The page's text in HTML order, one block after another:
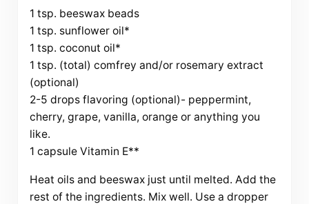
1 tsp. beeswax beads
1 tsp. sunflower oil*
1 tsp. coconut oil*
1 tsp. (total) comfrey and/or rosemary extract
(optional)
2-5 drops flavoring (optional)- peppermint,
cherry, grape, vanilla, orange or anything you
like.
1 capsule Vitamin E**
Heat oils and beeswax just until melted. Add the
rest of the ingredients. Mix well. Use a dropper